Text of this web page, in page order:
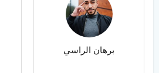
برهان الراسي